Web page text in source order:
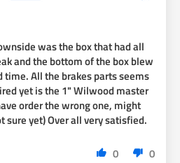
was the box that had all
and the bottom of the box blew
time. All the brakes parts seems
yet is the 1" Wilwood master
order the wrong one, might
sure yet) Over all very satisfied.
0 0